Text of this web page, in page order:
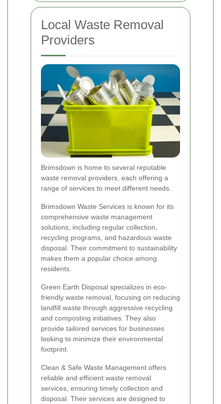
Local Waste Removal
Providers
Brimsdown is home to several reputable
waste removal providers, each offering a
range of services to meet different needs.
Brimsdown Waste Services is known for its
comprehensive waste management
solutions, including regular collection,
recycling programs, and hazardous waste
disposal. Their commitment to sustainability
makes them a popular choice among
residents.
Green Earth Disposal specializes in eco-
friendly waste removal, focusing on reducing
landfill waste through aggressive recycling
and composting initiatives. They also
provide tailored services for businesses
looking to minimize their environmental
footprint.
Clean & Safe Waste Management offers
reliable and efficient waste removal
services, ensuring timely collection and
disposal. Their services are designed to